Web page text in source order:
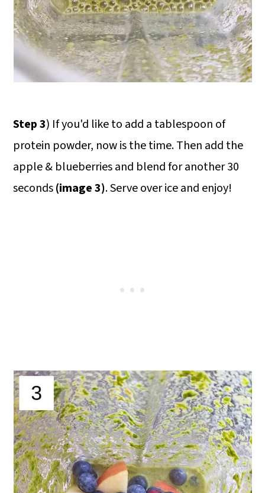
Step 3) If you'd like to add a tablespoon of
protein powder, now is the time. Then add the
apple & blueberries and blend for another 30
seconds(image 3). Serve over ice and enjoy!